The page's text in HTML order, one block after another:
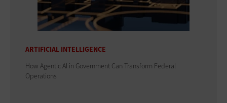
ARTIFICIAL INTELLIGENCE
How Agentic AI in Government Can Transform Federal
Operations